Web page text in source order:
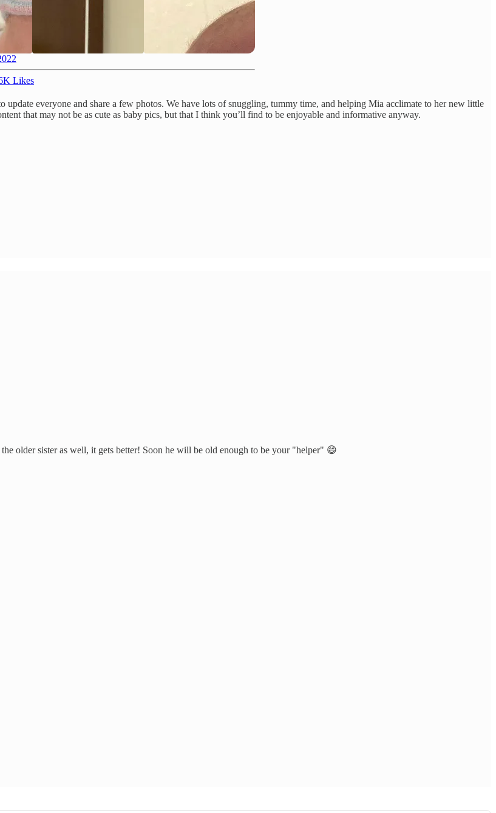
Likes
update everyone and share a few photos. We have lots of snuggling, tummy time, and helping Mia acclimate to her new little
that may not be as cute as baby pics, but that I think you’ll find to be enjoyable and informative anyway.
older sister as well, it gets better! Soon he will be old enough to be your "helper" 😄